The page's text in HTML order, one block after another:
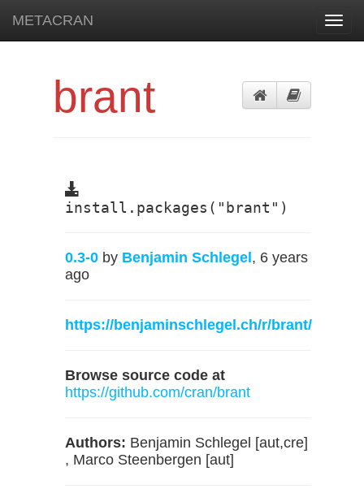
METACRAN
brant
install.packages("brant")
0.3-0 by Benjamin Schlegel , 6 years
ago
https://benjaminschlegel.ch/r/brant/
Browse source code at
https://github.com/cran/brant
Authors: Benjamin Schlegel [aut,cre]
, Marco Steenbergen [aut]